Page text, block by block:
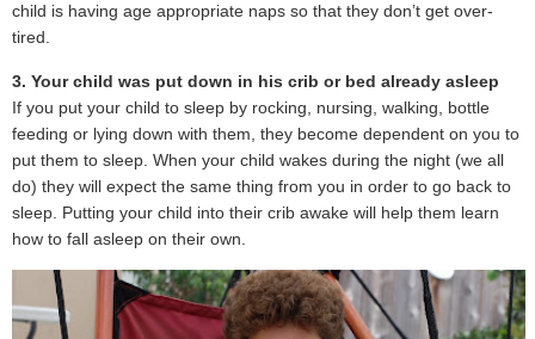
child is having age appropriate naps so that they don’t get over-
tired.
3. Your child was put down in his crib or bed already asleep
If you put your child to sleep by rocking, nursing, walking, bottle
feeding or lying down with them, they become dependent on you to
put them to sleep. When your child wakes during the night (we all
do) they will expect the same thing from you in order to go back to
sleep. Putting your child into their crib awake will help them learn
how to fall asleep on their own.